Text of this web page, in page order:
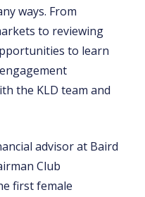
ways. From
to reviewing
to learn
the KLD team and
advisor at Baird
Club
first female